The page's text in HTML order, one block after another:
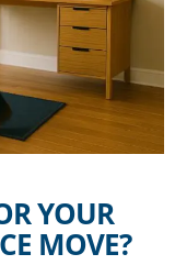
YOUR
MOVE?